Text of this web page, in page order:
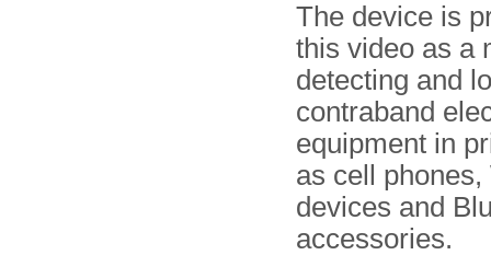
The device is
this video as a
detecting and
contraband
equipment in
as cell phones,
devices and
accessories.